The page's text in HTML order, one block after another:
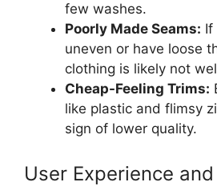
few washes.
Poorly Made Seams: If
uneven or have loose
clothing is likely not
Cheap-Feeling Trims:
like plastic and flimsy
sign of lower quality.
User Experience